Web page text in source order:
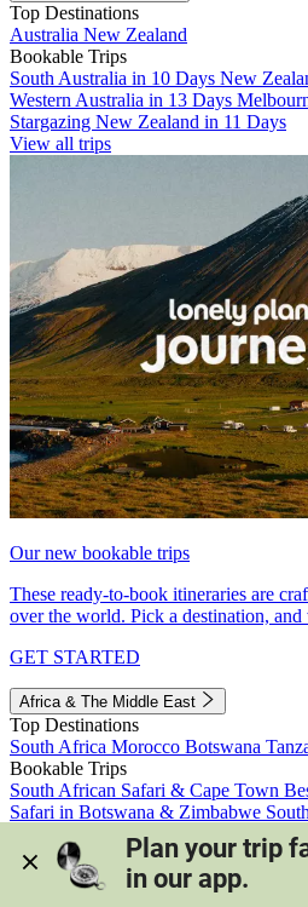
Top Destinations
Australia New Zealand
Bookable Trips
South Australia in 10 Days New
Western Australia in 13 Days
Stargazing New Zealand in 11 Days
View all trips
Our new bookable trips
These ready-to-book itineraries are
over the world. Pick a destination, and
GET STARTED
Africa & The Middle East
Top Destinations
South Africa Morocco Botswana
Bookable Trips
South African Safari & Cape Town
Safari in Botswana & Zimbabwe
Morocco's Medinas & Sahara
Train
View all trips
Plan your trip
in our app.